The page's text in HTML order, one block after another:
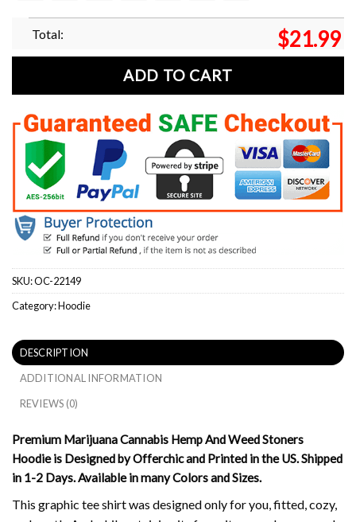
Total: $21.99
ADD TO CART
SKU:OC-22149
Category:Hoodie
DESCRIPTION
ADDITIONAL INFORMATION
REVIEWS (0)
Premium Marijuana Cannabis Hemp And Weed Stoners
Hoodie is Designed by Offerchic and Printed in the US. Shipped
in 1-2 Days. Available in many Colors and Sizes.
This graphic tee shirt was designed only for you, fitted, cozy,